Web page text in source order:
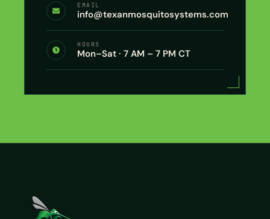
EMAIL
info@texanmosquitosystems.com
HOURS
Mon–Sat · 7 AM – 7 PM CT